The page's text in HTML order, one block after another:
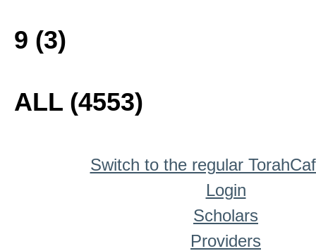
9 (3)
ALL (4553)
Switch to the regular
Login
Scholars
Providers